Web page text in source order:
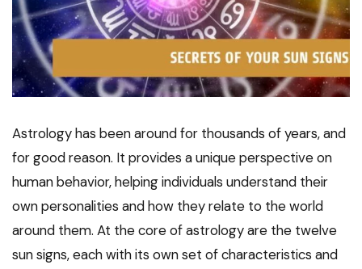
Astrology has been around for thousands of years, and
for good reason. It provides a unique perspective on
human behavior, helping individuals understand their
own personalities and how they relate to the world
around them. At the core of astrology are the twelve
sun signs, each with its own set of characteristics and